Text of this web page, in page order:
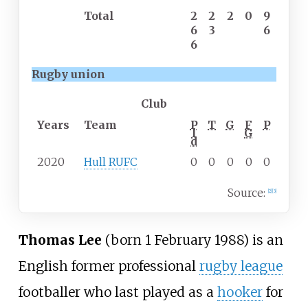
Total
2
6
6
2
3
2 0
9
6
Rugby union
Club
Years
Team P
l
d
T G F
G
P
2020 Hull RUFC 0 0 0 0 0
Source: 2] 3]
Thomas Lee (born 1 February 1988) is an
English former professional rugby league
footballer who last played as a hookerfor